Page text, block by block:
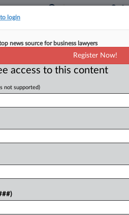
Head Of Legal
4:53 PM EDT
London said it has
counsel....
login
news source for business lawyers
Register Now!
access to this content
not supported)